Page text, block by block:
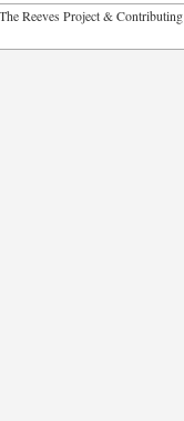
The Reeves Project